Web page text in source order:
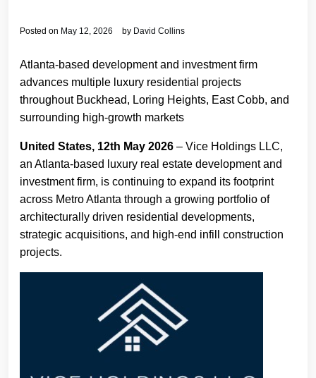
Posted on May 12, 2026 by David Collins
Atlanta-based development and investment firm
advances multiple luxury residential projects
throughout Buckhead, Loring Heights, East Cobb, and
surrounding high-growth markets
United States, 12th May 2026 – Vice Holdings LLC,
an Atlanta-based luxury real estate development and
investment firm, is continuing to expand its footprint
across Metro Atlanta through a growing portfolio of
architecturally driven residential developments,
strategic acquisitions, and high-end infill construction
projects.